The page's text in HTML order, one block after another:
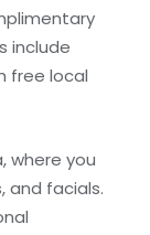
include
free local
where you
and facials.